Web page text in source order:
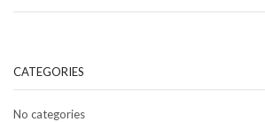
CATEGORIES
No categories